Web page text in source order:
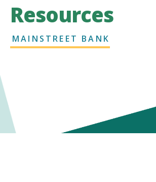
Resources
MAINSTREET BANK